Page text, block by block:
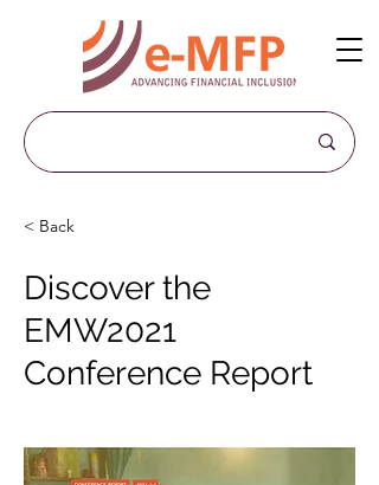
< Back
Discover the
EMW2021
Conference Report